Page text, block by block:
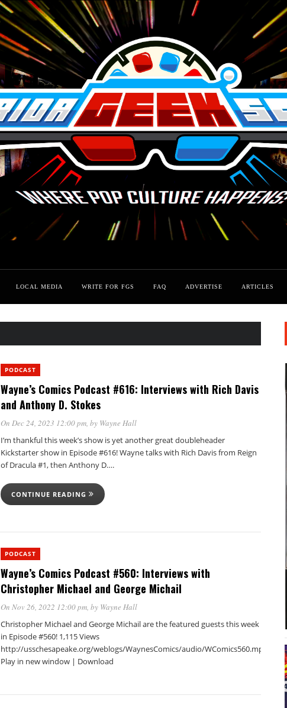
LOCAL MEDIA WRITE FOR FGS FAQ ADVERTISE ARTICLES
PODCAST
Wayne’s Comics Podcast #616: Interviews with Rich Davis
and Anthony D. Stokes
On Dec 24, 2023 12:00 pm, by Wayne Hall
I’m thankful this week’s show is yet another great doubleheader
Kickstarter show in Episode #616! Wayne talks with Rich Davis from Reign
of Dracula #1, then Anthony D….
CONTINUE READING
PODCAST
Wayne’s Comics Podcast #560: Interviews with
Christopher Michael and George Michail
On Nov 26, 2022 12:00 pm, by Wayne Hall
Christopher Michael and George Michail are the featured guests this week
in Episode #560! 1,115 Views
http://usschesapeake.org/weblogs/WaynesComics/audio/
Play in new window | Download